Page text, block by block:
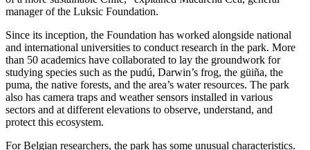
manager of the Luksic Foundation.
Since its inception, the Foundation has worked alongside national
and international universities to conduct research in the park. More
than 50 academics have collaborated to lay the groundwork for
studying species such as the pudú, Darwin’s frog, the güiña, the
puma, the native forests, and the area’s water resources. The park
also has camera traps and weather sensors installed in various
sectors and at different elevations to observe, understand, and
protect this ecosystem.
For Belgian researchers, the park has some unusual characteristics.